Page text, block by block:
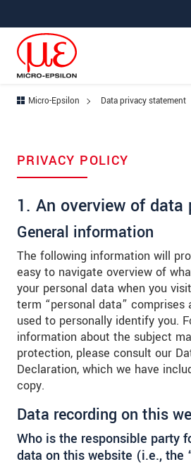
Micro-Epsilon Data privacy statement
PRIVACY POLICY
1. An overview of data
General information
The following information will
easy to navigate overview of
your personal data when you
term “personal data”
used to personally identify you.
information about the subject
protection, please consult our
Declaration, which we have
copy.
Data recording on this
Who is the responsible party
data on this website (i.e., the